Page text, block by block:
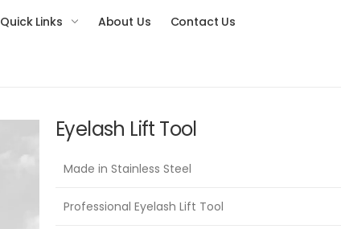
Quick Links About Us Contact Us
Eyelash Lift Tool
Made in Stainless Steel
Professional Eyelash Lift Tool